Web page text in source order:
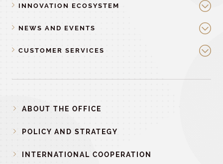
INNOVATION ECOSYSTEM
NEWS AND EVENTS
CUSTOMER SERVICES
ABOUT THE OFFICE
POLICY AND STRATEGY
INTERNATIONAL COOPERATION